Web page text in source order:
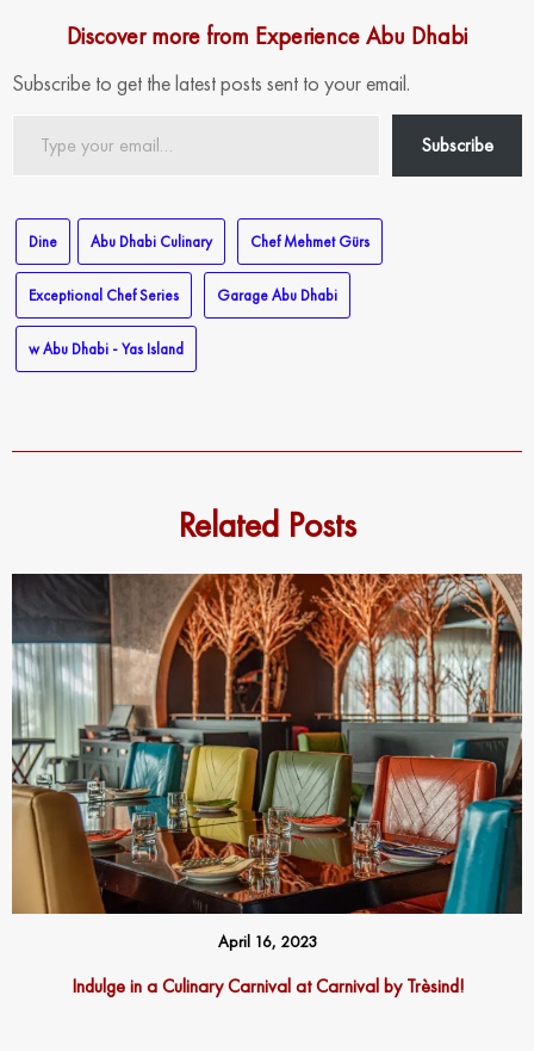
Discover more from Experience Abu Dhabi
Subscribe to get the latest posts sent to your email.
Subscribe
Dine Abu Dhabi Culinary Chef Mehmet Gürs
Exceptional Chef Series Garage Abu Dhabi
w Abu Dhabi - Yas Island
Related Posts
April 16, 2023
Indulge in a Culinary Carnival at Carnival by Trèsind!